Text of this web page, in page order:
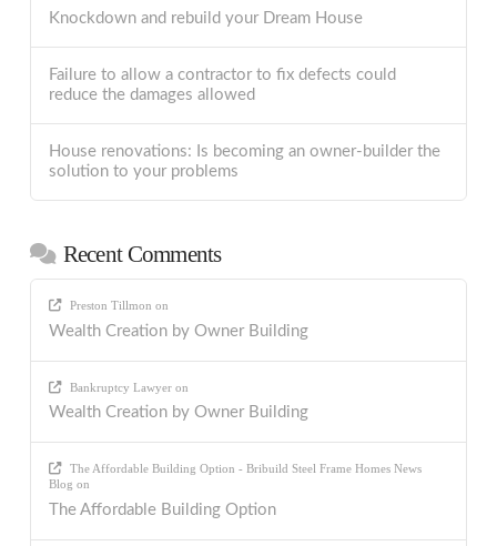
Knockdown and rebuild your Dream House
Failure to allow a contractor to fix defects could
reduce the damages allowed
House renovations: Is becoming an owner-builder the
solution to your problems
Recent Comments
Preston Tillmon on
Wealth Creation by Owner Building
Bankruptcy Lawyeron
Wealth Creation by Owner Building
The Affordable Building Option - Bribuild Steel Frame Homes News
Blog on
The Affordable Building Option